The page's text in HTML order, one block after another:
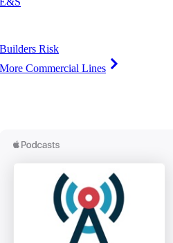
Builders Risk
More Commercial Lines